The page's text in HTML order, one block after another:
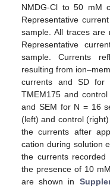
NMDG-Cl to 50 mM
Representative
sample. All traces
Representative
sample. Currents
resulting from
currents and SD
TMEM175 and
and SEM for N = 16
(left) and control
the currents after
cation during solution
the currents
the presence of 10
are shown in